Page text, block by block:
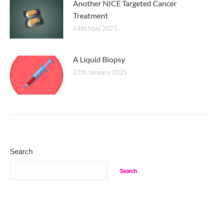
Another NICE Targeted Cancer
Treatment
14th May 2025
A Liquid Biopsy
27th January 2025
Search
Search